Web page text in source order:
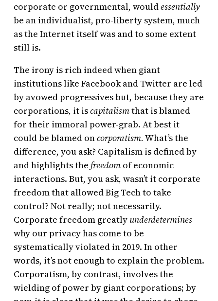
corporate or governmental, wouldessentially
be an individualist, pro-liberty system, much
as the Internet itself was and to some extent
still is.
The irony is rich indeed when giant
institutions like Facebook and Twitter are led
by avowed progressives but, because they are
corporations, it iscapitalismthat is blamed
for their immoral power-grab. At best it
could be blamed oncorporatism. What’s the
difference, you ask? Capitalism is defined by
and highlights the freedom of economic
interactions. But, you ask, wasn’t it corporate
freedom that allowed Big Tech to take
control? Not really; not necessarily.
Corporate freedom greatly underdetermines
why our privacy has come to be
systematically violated in 2019. In other
words, it’s not enough to explain the problem.
Corporatism, by contrast, involves the
wielding of power by giant corporations; by